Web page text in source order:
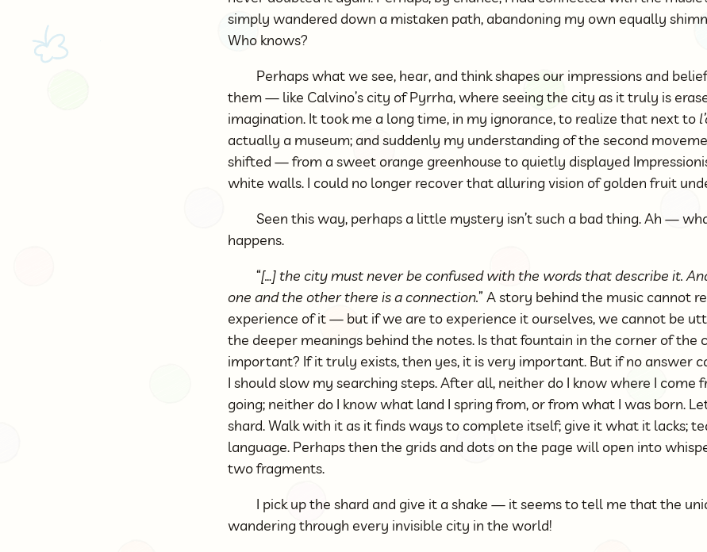
simply wandered down a mistaken path, abandoning my own equally
Who knows?
Perhaps what we see, hear, and think shapes our impressions and
them — like Calvino’s city of Pyrrha, where seeing the city as it truly is
imagination. It took me a long time, in my ignorance, to realize that next to
actually a museum; and suddenly my understanding of the second
shifted — from a sweet orange greenhouse to quietly displayed
white walls. I could no longer recover that alluring vision of golden fruit
Seen this way, perhaps a little mystery isn’t such a bad thing. Ah —
happens.
“[…] the city must never be confused with the words that describe it.
one and the other there is a connection.” A story behind the music cannot
experience of it — but if we are to experience it ourselves, we cannot be
the deeper meanings behind the notes. Is that fountain in the corner of the
important? If it truly exists, then yes, it is very important. But if no answer
I should slow my searching steps. After all, neither do I know where I come
going; neither do I know what land I spring from, or from what I was born.
shard. Walk with it as it finds ways to complete itself; give it what it lacks;
language. Perhaps then the grids and dots on the page will open into
two fragments.
I pick up the shard and give it a shake — it seems to tell me that the
wandering through every invisible city in the world!